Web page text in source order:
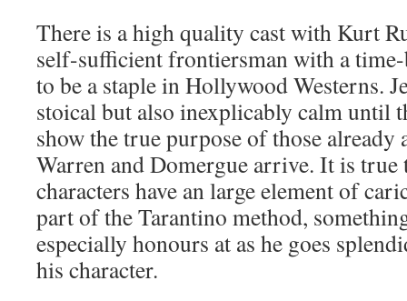
There is a high quality cast with Kurt
self-sufficient frontiersman with a time-
to be a staple in Hollywood Westerns.
stoical but also inexplicably calm until
show the true purpose of those already
Warren and Domergue arrive. It is true
characters have an large element of
part of the Tarantino method,
especially honours at as he goes
his character.